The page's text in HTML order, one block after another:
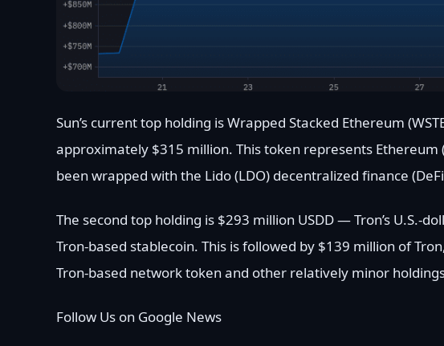
Sun’s current top holding is Wrapped Stacked Ethereum
approximately $315 million. This token represents Ethereum
been wrapped with the Lido (LDO) decentralized finance
The second top holding is $293 million USDD — Tron’s U.S.-
Tron-based stablecoin. This is followed by $139 million of
Tron-based network token and other relatively minor
Follow Us on Google News